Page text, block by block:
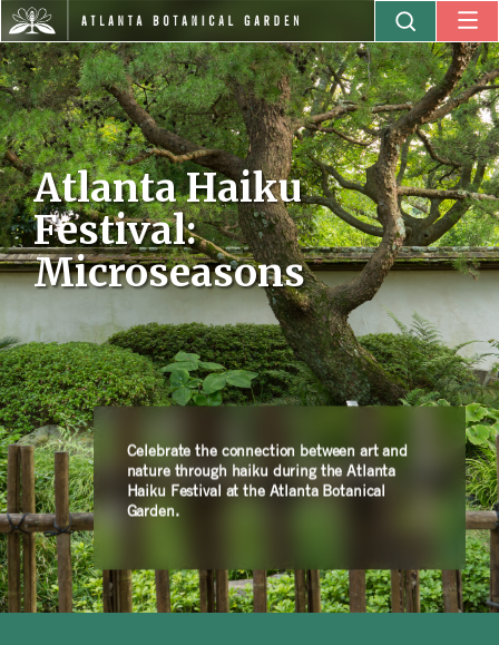
Atlanta Haiku
Festival:
Microseasons
Celebrate the connection between art and
nature through haiku during the Atlanta
Haiku Festival at the Atlanta Botanical
Garden.